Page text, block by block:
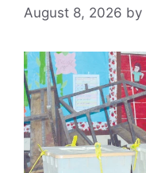
August 8, 2026 by